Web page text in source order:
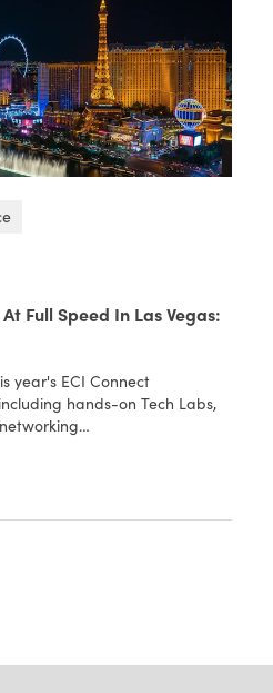
Full Speed In Las Vegas:
year's ECI Connect
hands-on Tech Labs,